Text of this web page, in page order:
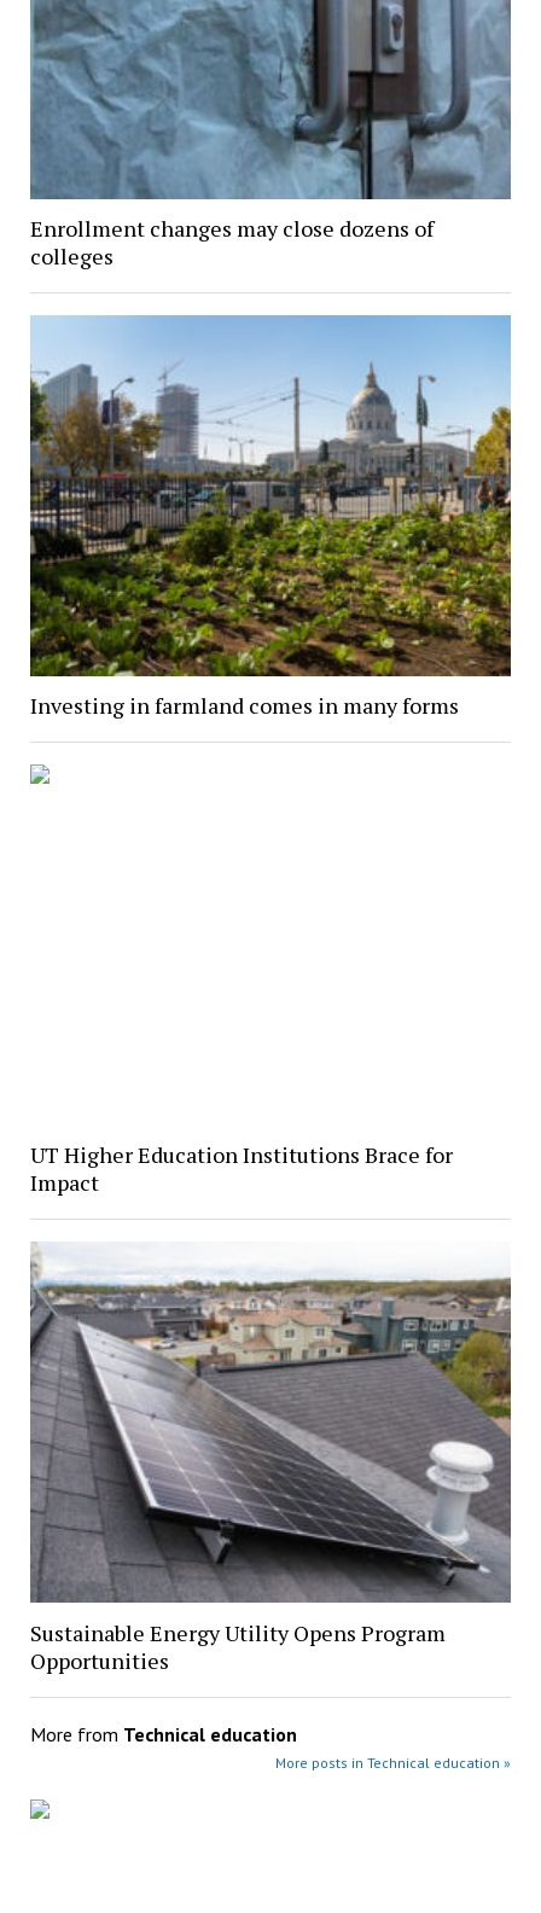
Enrollment changes may close dozens of
colleges
Investing in farmland comes in many forms
UT Higher Education Institutions Brace for
Impact
Sustainable Energy Utility Opens Program
Opportunities
More from Technical education
More posts in Technical education »